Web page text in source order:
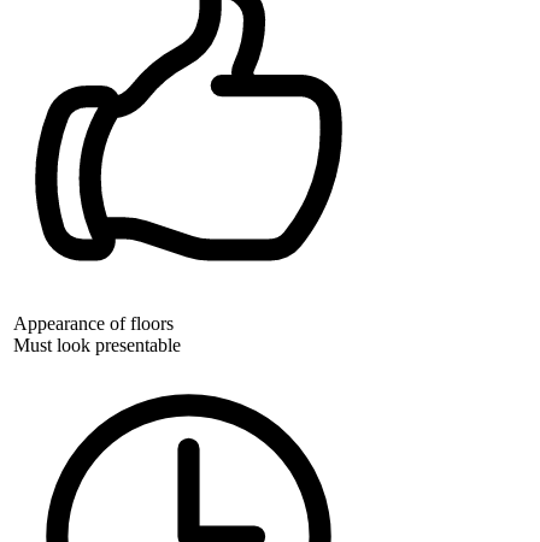
Appearance of floors
Must look presentable